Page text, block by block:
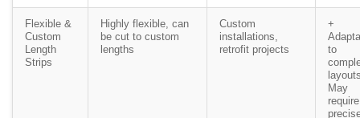
Flexible &
Custom
Length
Strips
Highly flexible, can
be cut to custom
lengths
Custom
installations,
retrofit projects
+
to
May
require